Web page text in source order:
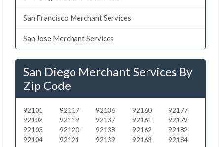
San Francisco Merchant Services
San Jose Merchant Services
San Diego Merchant Services By
Zip Code
92101
92102
92103
92104
92117
92119
92120
92121
92136
92137
92138
92139
92160
92161
92162
92163
92177
92179
92182
92184